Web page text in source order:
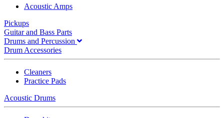
Acoustic Amps
Pickups
Guitar and Bass Parts
Drums and Percussion
Drum Accessories
Cleaners
Practice Pads
Acoustic Drums